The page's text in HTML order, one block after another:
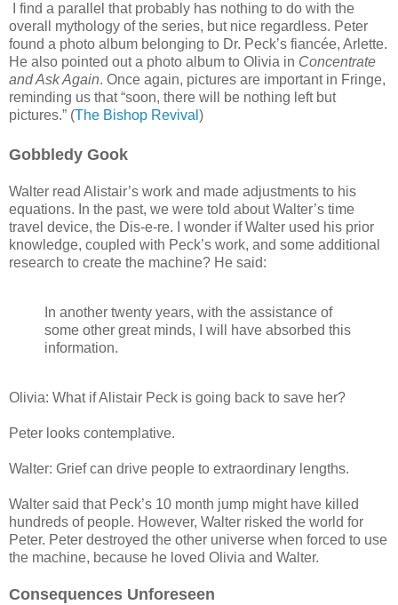
I find a parallel that probably has nothing to do with the
overall mythology of the series, but nice regardless. Peter
found a photo album belonging to Dr. Peck’s fiancée, Arlette.
He also pointed out a photo album to Olivia in Concentrate
and Ask Again. Once again, pictures are important in Fringe,
reminding us that “soon, there will be nothing left but
pictures.” (The Bishop Revival )
Gobbledy Gook
Walter read Alistair’s work and made adjustments to his
equations. In the past, we were told about Walter’s time
travel device, the Dis-e-re. I wonder if Walter used his prior
knowledge, coupled with Peck’s work, and some additional
research to create the machine? He said:
In another twenty years, with the assistance of
some other great minds, I will have absorbed this
information.
Olivia: What if Alistair Peck is going back to save her?
Peter looks contemplative.
Walter: Grief can drive people to extraordinary lengths.
Walter said that Peck’s 10 month jump might have killed
hundreds of people. However, Walter risked the world for
Peter. Peter destroyed the other universe when forced to use
the machine, because he loved Olivia and Walter.
Consequences Unforeseen